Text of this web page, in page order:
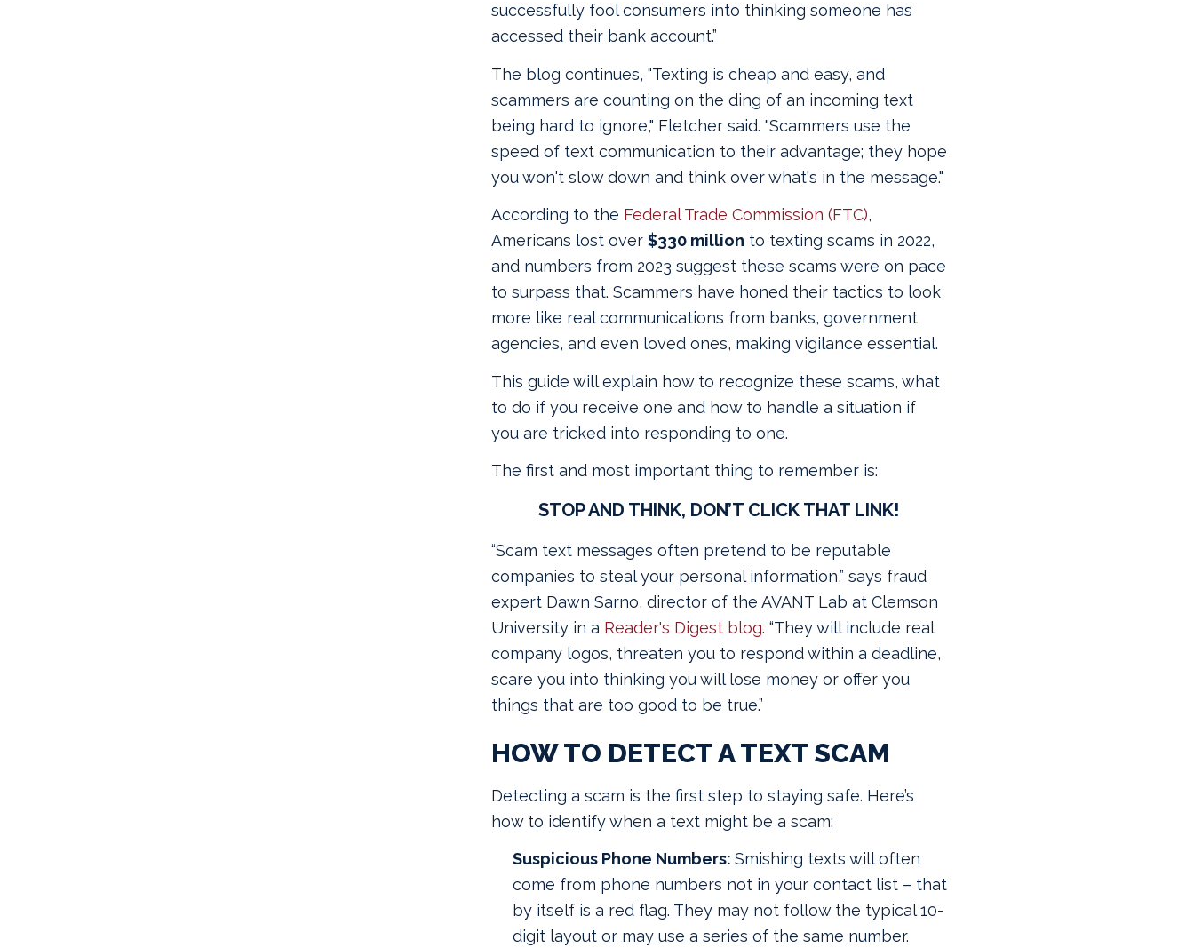
successfully fool consumers into thinking someone has
accessed their bank account.”
The blog continues, "Texting is cheap and easy, and
scammers are counting on the ding of an incoming text
being hard to ignore," Fletcher said. "Scammers use the
speed of text communication to their advantage; they hope
you won't slow down and think over what's in the message."
According to the Federal Trade Commission (FTC),
Americans lost over $330 million to texting scams in 2022,
and numbers from 2023 suggest these scams were on pace
to surpass that. Scammers have honed their tactics to look
more like real communications from banks, government
agencies, and even loved ones, making vigilance essential.
This guide will explain how to recognize these scams, what
to do if you receive one and how to handle a situation if
you are tricked into responding to one.
The first and most important thing to remember is:
STOP AND THINK, DON’T CLICK THAT LINK!
“Scam text messages often pretend to be reputable
companies to steal your personal information,” says fraud
expert Dawn Sarno, director of the AVANT Lab at Clemson
University in a Reader's Digest blog. “They will include real
company logos, threaten you to respond within a deadline,
scare you into thinking you will lose money or offer you
things that are too good to be true.”
HOW TO DETECT A TEXT SCAM
Detecting a scam is the first step to staying safe. Here’s
how to identify when a text might be a scam:
Suspicious Phone Numbers: Smishing texts will often
come from phone numbers not in your contact list – that
by itself is a red flag. They may not follow the typical 10-
digit layout or may use a series of the same number.